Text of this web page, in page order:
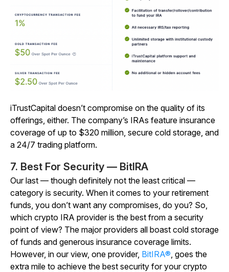
iTrustCapital doesn’t compromise on the quality of its
offerings, either. The company’s IRAs feature insurance
coverage of up to $320 million, secure cold storage, and
a 24/7 trading platform.
7. Best For Security — BitIRA
Our last — though definitely not the least critical —
category is security. When it comes to your retirement
funds, you don’t want any compromises, do you? So,
which crypto IRA provider is the best from a security
point of view? The major providers all boast cold storage
of funds and generous insurance coverage limits.
However, in our view, one provider, BitIRA® , goes the
extra mile to achieve the best security for your crypto